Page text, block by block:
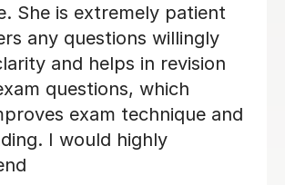
Max for all your help.
mum
D
2026